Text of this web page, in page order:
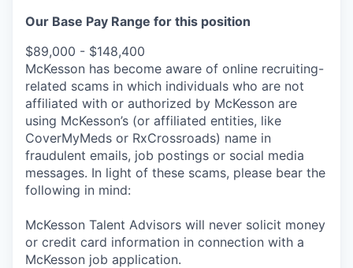
Our Base Pay Range for this position
$89,000 - $148,400
McKesson has become aware of online recruiting-
related scams in which individuals who are not
affiliated with or authorized by McKesson are
using McKesson’s (or affiliated entities, like
CoverMyMeds or RxCrossroads) name in
fraudulent emails, job postings or social media
messages. In light of these scams, please bear the
following in mind:
McKesson Talent Advisors will never solicit money
or credit card information in connection with a
McKesson job application.